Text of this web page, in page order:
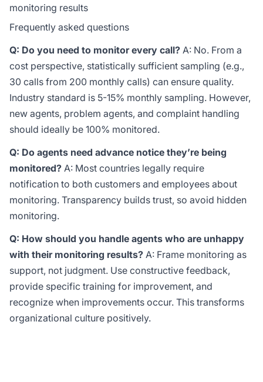
monitoring results
Frequently asked questions
Q: Do you need to monitor every call? A: No. From a
cost perspective, statistically sufficient sampling (e.g.,
30 calls from 200 monthly calls) can ensure quality.
Industry standard is 5-15% monthly sampling. However,
new agents, problem agents, and complaint handling
should ideally be 100% monitored.
Q: Do agents need advance notice they’re being
monitored? A: Most countries legally require
notification to both customers and employees about
monitoring. Transparency builds trust, so avoid hidden
monitoring.
Q: How should you handle agents who are unhappy
with their monitoring results? A: Frame monitoring as
support, not judgment. Use constructive feedback,
provide specific training for improvement, and
recognize when improvements occur. This transforms
organizational culture positively.